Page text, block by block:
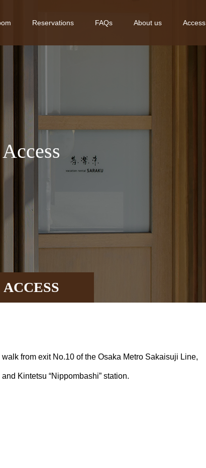
Reservations FAQs About us Access
ACCESS
Access
from exit No.10 of the Osaka Metro Sakaisuji Line,
Kintetsu “Nippombashi” station.